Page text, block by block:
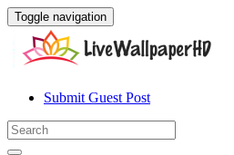
Toggle navigation
Submit Guest Post